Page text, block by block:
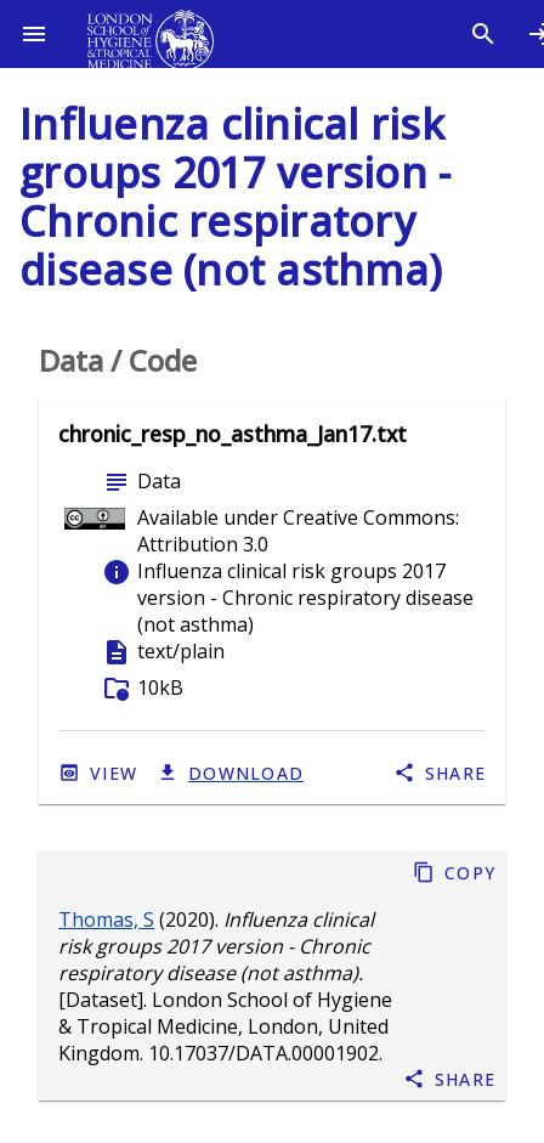
Influenza clinical risk
groups 2017 version -
Chronic respiratory
disease (not asthma)
Thomas, S (2020). Influenza clinical
risk groups 2017 version - Chronic
respiratory disease (not asthma).
[Dataset]. London School of Hygiene
& Tropical Medicine, London, United
Kingdom. 10.17037/DATA.00001902.
Copy
Share
Data / Code
chronic_resp_no_asthma_Jan17.txt
subject Data
Available under Creative Commons:
Attribution 3.0
info Influenza clinical risk groups 2017
version - Chronic respiratory disease
(not asthma)
description text/plain
folder_info 10kB
VIEW DOWNLOAD SHARE